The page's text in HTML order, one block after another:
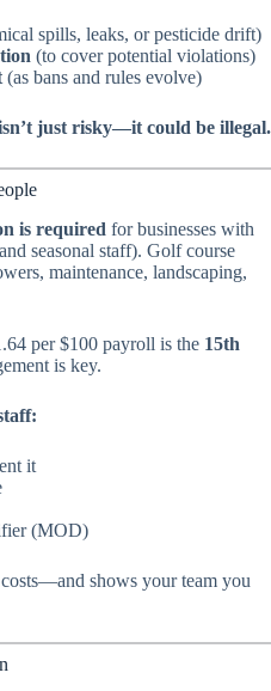
spills, leaks, or pesticide drift)
(to cover potential violations)
(as bans and rules evolve)
just risky—it could be illegal.
is required for businesses with
seasonal staff). Golf course
maintenance, landscaping,
per $100 payroll is the 15th
is key.
it
(MOD)
shows your team you